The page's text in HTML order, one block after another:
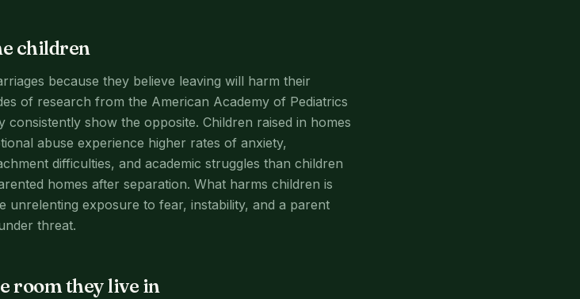
children
because they believe leaving will harm their
of research from the American Academy of Pediatrics
show the opposite. Children raised in homes
abuse experience higher rates of anxiety,
difficulties, and academic struggles than children
homes after separation. What harms children is
unrelenting exposure to fear, instability, and a parent
threat.
room they live in